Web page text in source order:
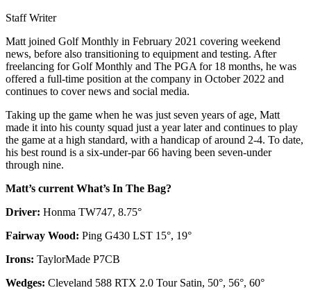
Staff Writer
Matt joined Golf Monthly in February 2021 covering weekend
news, before also transitioning to equipment and testing. After
freelancing for Golf Monthly and The PGA for 18 months, he was
offered a full-time position at the company in October 2022 and
continues to cover news and social media.
Taking up the game when he was just seven years of age, Matt
made it into his county squad just a year later and continues to play
the game at a high standard, with a handicap of around 2-4. To date,
his best round is a six-under-par 66 having been seven-under
through nine.
Matt’s current What’s In The Bag?
Driver: Honma TW747, 8.75°
Fairway Wood: Ping G430 LST 15°, 19°
Irons: TaylorMade P7CB
Wedges: Cleveland 588 RTX 2.0 Tour Satin, 50°, 56°, 60°